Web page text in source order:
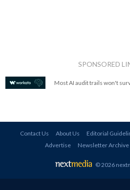
SPONSORED
Most AI audit trails won't
Contact Us About Us Editorial
Advertise
Newsletter Archive
© 2026